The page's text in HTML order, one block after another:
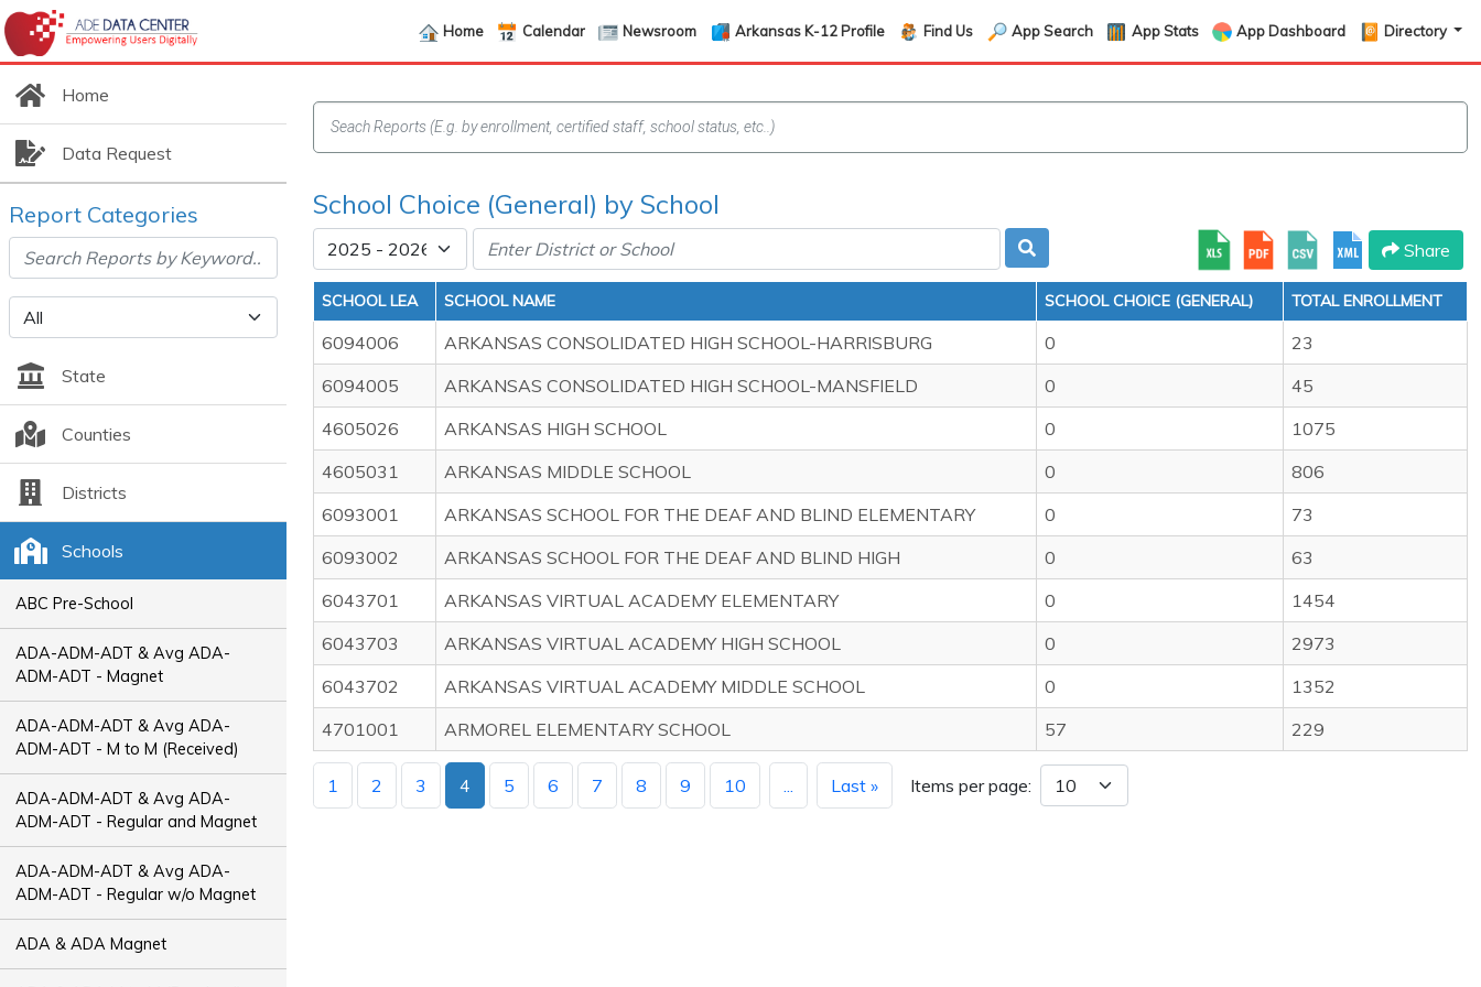
Home Calendar Newsroom Arkansas K-12 Profile Find Us App Search App Stats App Dashboard Directory
Home
Data Request
Report Categories
State
Counties
Districts
Schools
ABC Pre-School
ADA-ADM-ADT & Avg ADA-
ADM-ADT - Magnet
ADA-ADM-ADT & Avg ADA-
ADM-ADT - M to M (Received)
ADA-ADM-ADT & Avg ADA-
ADM-ADT - Regular and Magnet
ADA-ADM-ADT & Avg ADA-
ADM-ADT - Regular w/o Magnet
ADA & ADA Magnet
School Choice (General) by School
Share
SCHOOL LEA SCHOOL NAME SCHOOL CHOICE (GENERAL) TOTAL ENROLLMENT
6094006 ARKANSAS CONSOLIDATED HIGH SCHOOL-HARRISBURG 0
23
6094005
ARKANSAS CONSOLIDATED HIGH SCHOOL-MANSFIELD 0
45
4605026
ARKANSAS HIGH SCHOOL 0
1075
4605031
ARKANSAS MIDDLE SCHOOL 0
806
6093001
ARKANSAS SCHOOL FOR THE DEAF AND BLIND ELEMENTARY 0
73
6093002
ARKANSAS SCHOOL FOR THE DEAF AND BLIND HIGH 0
63
6043701
ARKANSAS VIRTUAL ACADEMY ELEMENTARY 0
1454
6043703
ARKANSAS VIRTUAL ACADEMY HIGH SCHOOL 0
2973
6043702
ARKANSAS VIRTUAL ACADEMY MIDDLE SCHOOL 0
1352
4701001
ARMOREL ELEMENTARY SCHOOL 57 229
1 2 3 4 5 6 7 8 9 10 ... Last » Items per page: